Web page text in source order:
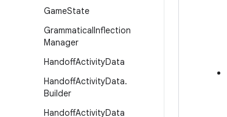
GameState
GrammaticalInflection
Manager
HandoffActivityData
HandoffActivityData.
Builder
HandoffActivityData